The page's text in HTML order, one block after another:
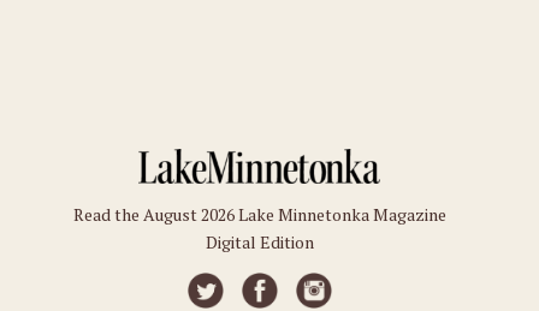
Read the August 2026 Lake Minnetonka Magazine
Digital Edition